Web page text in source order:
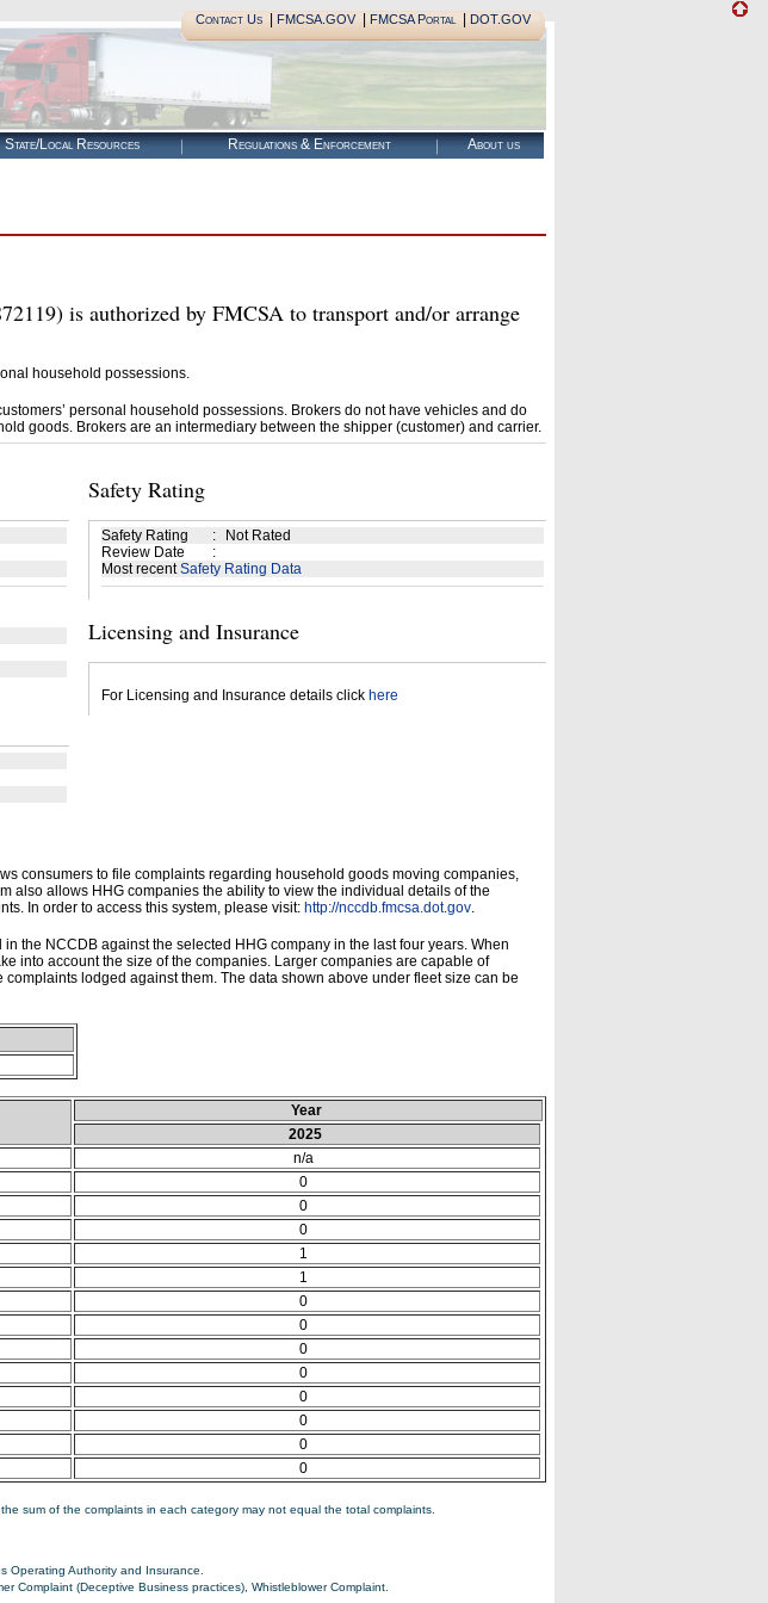
Contact Us| FMCSA.GOV| FMCSA Portal| DOT.GOV
State/Local Resources Regulations & Enforcement About us
is authorized by FMCSA to transport and/or arrange
household possessions.
personal household possessions. Brokers do not have vehicles and do
goods. Brokers are an intermediary between the shipper (customer) and carrier.
Safety Rating
Safety Rating :
Not Rated
Review Date
:
Most recentSafety Rating Data
Licensing and Insurance
For Licensing and Insurance details click here
consumers to file complaints regarding household goods moving companies,
also allows HHG companies the ability to view the individual details of the
In order to access this system, please visit: http://nccdb.fmcsa.dot.gov.
the NCCDB against the selected HHG company in the last four years. When
into account the size of the companies. Larger companies are capable of
lodged against them. The data shown above under fleet size can be
Year
2025
n/a
0
0
0
1
1
0
0
0
0
0
0
0
0
sum of the complaints in each category may not equal the total complaints.
Operating Authority and Insurance.
Complaint (Deceptive Business practices), Whistleblower Complaint.